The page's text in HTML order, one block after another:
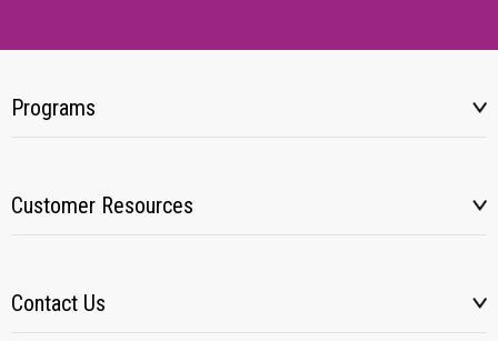
Programs
Customer Resources
Contact Us